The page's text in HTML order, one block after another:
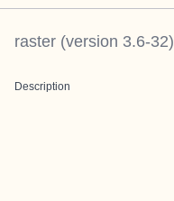
raster (version 3.6-32)
Description